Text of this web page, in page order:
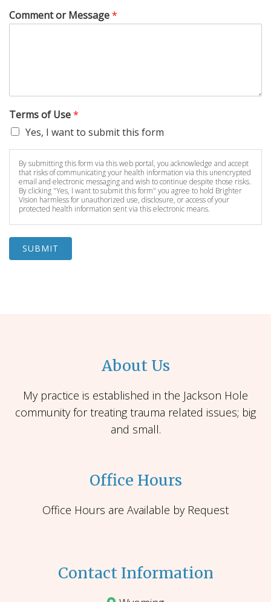
Comment or Message*
Terms of Use*
Yes, I want to submit this form
By submitting this form via this web portal, you acknowledge and accept
that risks of communicating your health information via this unencrypted
email and electronic messaging and wish to continue despite those risks.
By clicking "Yes, I want to submit this form" you agree to hold Brighter
Vision harmless for unauthorized use, disclosure, or access of your
protected health information sent via this electronic means.
SUBMIT
About Us
My practice is established in the Jackson Hole
community for treating trauma related issues; big
and small.
Office Hours
Office Hours are Available by Request
Contact Information